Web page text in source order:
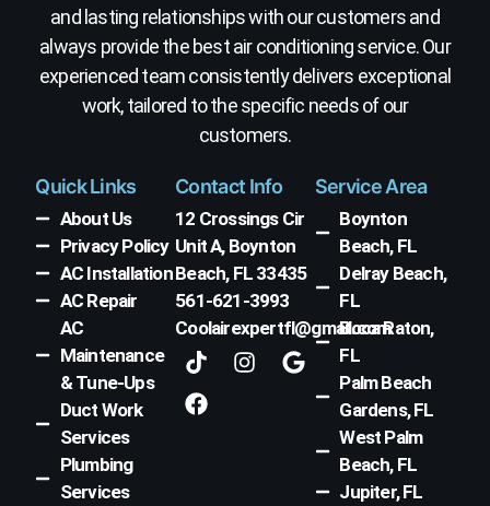
and lasting relationships with our customers and
always provide the best air conditioning service. Our
experienced team consistently delivers exceptional
work, tailored to the specific needs of our
customers.
Quick Links
About Us
Privacy Policy
AC Installation
AC Repair
AC
Maintenance
& Tune-Ups
Duct Work
Services
Plumbing
Services
Contact Info
12 Crossings Cir
Unit A, Boynton
Beach, FL 33435
561-621-3993
Coolairexpertfl@gmail.com
T
i
k
t
I
n
G
o
F
a
c
e
Service Area
Boynton
Beach, FL
Delray Beach,
FL
Boca Raton,
FL
Palm Beach
Gardens, FL
West Palm
Beach, FL
Jupiter, FL